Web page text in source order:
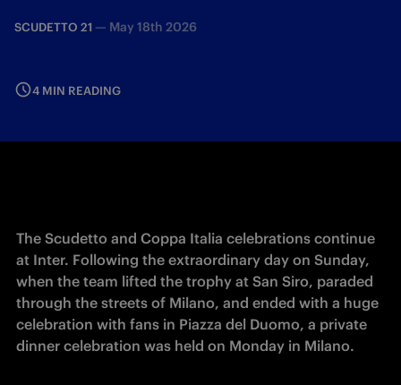
SCUDETTO 21 — May 18th 2026
4 MIN READING
The Scudetto and Coppa Italia celebrations continue
at Inter. Following the extraordinary day on Sunday,
when the team lifted the trophy at San Siro, paraded
through the streets of Milano, and ended with a huge
celebration with fans in Piazza del Duomo, a private
dinner celebration was held on Monday in Milano.